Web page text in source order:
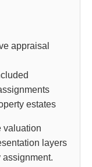
appraisal
estates
valuation
layers
assignment.